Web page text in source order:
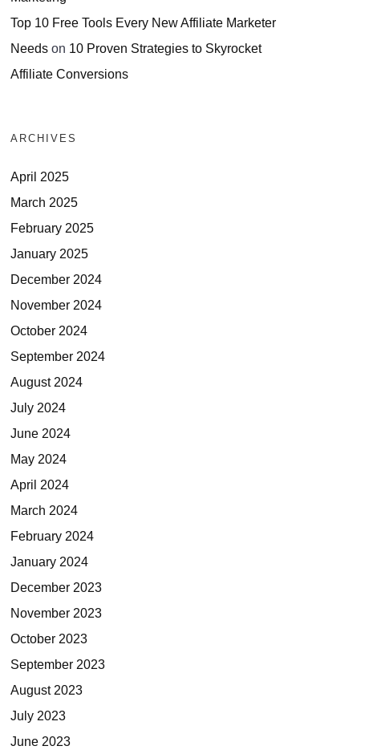
Top 10 Free Tools Every New Affiliate Marketer
Needs on 10 Proven Strategies to Skyrocket
Affiliate Conversions
ARCHIVES
April 2025
March 2025
February 2025
January 2025
December 2024
November 2024
October 2024
September 2024
August 2024
July 2024
June 2024
May 2024
April 2024
March 2024
February 2024
January 2024
December 2023
November 2023
October 2023
September 2023
August 2023
July 2023
June 2023